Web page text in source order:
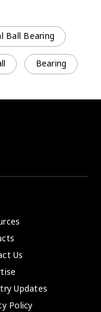
Ball Bearing
Bearing
Us
Updates
Policy